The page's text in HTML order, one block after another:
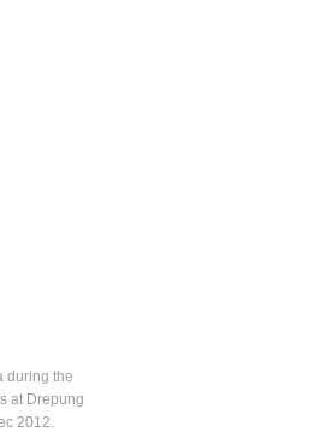
during the
at Drepung
2012.